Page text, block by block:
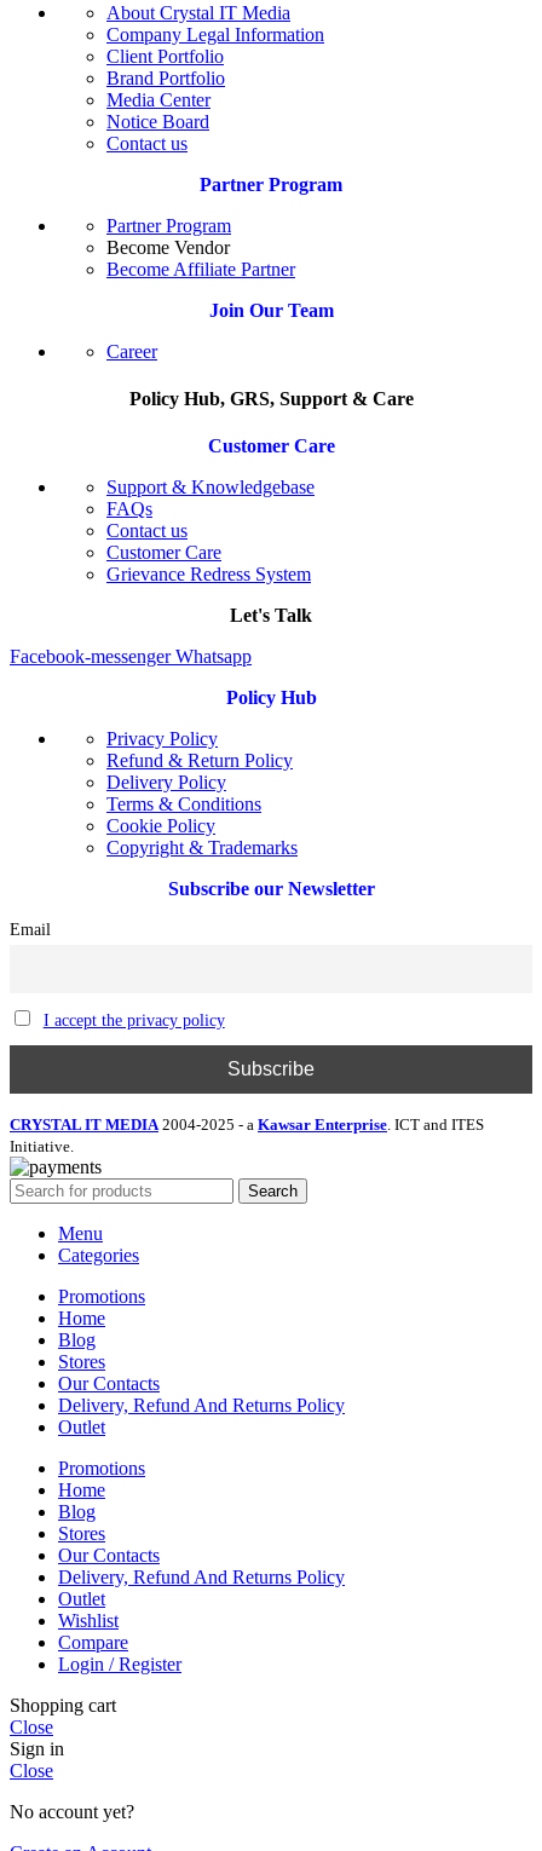
About Crystal IT Media
Company Legal Information
Client Portfolio
Brand Portfolio
Media Center
Notice Board
Contact us
Partner Program
Partner Program
Become Vendor
Become Affiliate Partner
Join Our Team
Career
Policy Hub, GRS, Support & Care
Customer Care
Support & Knowledgebase
FAQs
Contact us
Customer Care
Grievance Redress System
Let's Talk
Facebook-messenger Whatsapp
Policy Hub
Privacy Policy
Refund & Return Policy
Delivery Policy
Terms & Conditions
Cookie Policy
Copyright & Trademarks
Subscribe our Newsletter
Email
I accept the privacy policy
CRYSTAL IT MEDIA 2004-2025 - a Kawsar Enterprise . ICT and ITES
Initiative.
Search
Menu
Categories
Promotions
Home
Blog
Stores
Our Contacts
Delivery, Refund And Returns Policy
Outlet
Promotions
Home
Blog
Stores
Our Contacts
Delivery, Refund And Returns Policy
Outlet
Wishlist
Compare
Login / Register
Shopping cart
Close
Sign in
Close
No account yet?